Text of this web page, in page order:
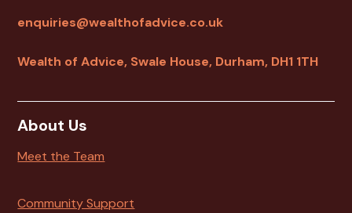
enquiries@wealthofadvice.co.uk
Wealth of Advice, Swale House, Durham, DH1 1TH
About Us
Meet the Team
Community Support